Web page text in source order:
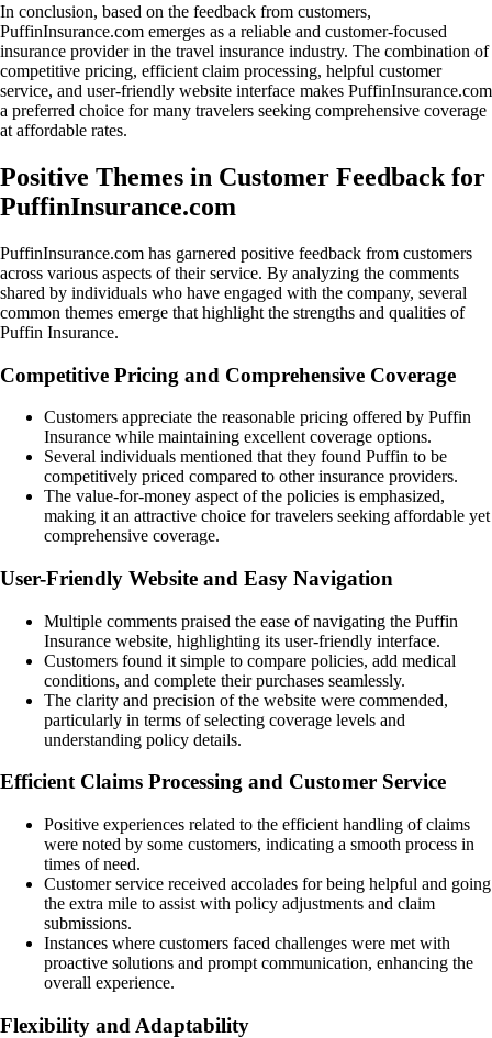
In conclusion, based on the feedback from customers,
PuffinInsurance.com emerges as a reliable and customer-focused
insurance provider in the travel insurance industry. The combination of
competitive pricing, efficient claim processing, helpful customer
service, and user-friendly website interface makes PuffinInsurance.com
a preferred choice for many travelers seeking comprehensive coverage
at affordable rates.
Positive Themes in Customer Feedback for
PuffinInsurance.com
PuffinInsurance.com has garnered positive feedback from customers
across various aspects of their service. By analyzing the comments
shared by individuals who have engaged with the company, several
common themes emerge that highlight the strengths and qualities of
Puffin Insurance.
Competitive Pricing and Comprehensive Coverage
Customers appreciate the reasonable pricing offered by Puffin
Insurance while maintaining excellent coverage options.
Several individuals mentioned that they found Puffin to be
competitively priced compared to other insurance providers.
The value-for-money aspect of the policies is emphasized,
making it an attractive choice for travelers seeking affordable yet
comprehensive coverage.
User-Friendly Website and Easy Navigation
Multiple comments praised the ease of navigating the Puffin
Insurance website, highlighting its user-friendly interface.
Customers found it simple to compare policies, add medical
conditions, and complete their purchases seamlessly.
The clarity and precision of the website were commended,
particularly in terms of selecting coverage levels and
understanding policy details.
Efficient Claims Processing and Customer Service
Positive experiences related to the efficient handling of claims
were noted by some customers, indicating a smooth process in
times of need.
Customer service received accolades for being helpful and going
the extra mile to assist with policy adjustments and claim
submissions.
Instances where customers faced challenges were met with
proactive solutions and prompt communication, enhancing the
overall experience.
Flexibility and Adaptability